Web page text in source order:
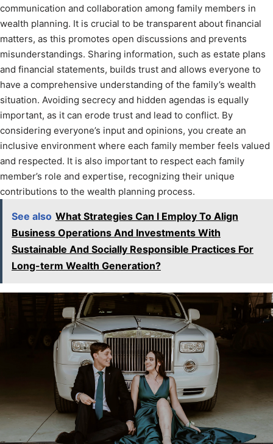
communication and collaboration among family members in
wealth planning. It is crucial to be transparent about financial
matters, as this promotes open discussions and prevents
misunderstandings. Sharing information, such as estate plans
and financial statements, builds trust and allows everyone to
have a comprehensive understanding of the family’s wealth
situation. Avoiding secrecy and hidden agendas is equally
important, as it can erode trust and lead to conflict. By
considering everyone’s input and opinions, you create an
inclusive environment where each family member feels valued
and respected. It is also important to respect each family
member’s role and expertise, recognizing their unique
contributions to the wealth planning process.
See also What Strategies Can I Employ To Align
Business Operations And Investments With
Sustainable And Socially Responsible Practices For
Long-term Wealth Generation?